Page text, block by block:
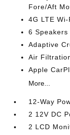
Fore/Aft
4G LTE
6 Speakers
Adaptive
Air
Apple
More...
12-Way
2 12V DC
2 LCD